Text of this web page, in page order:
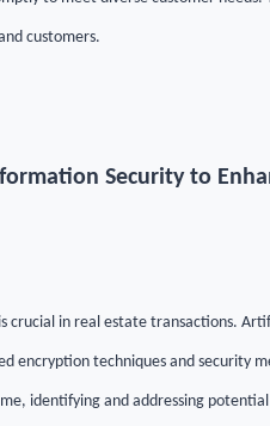
customers.
Security to
crucial in real estate transactions.
encryption techniques and security
identifying and addressing